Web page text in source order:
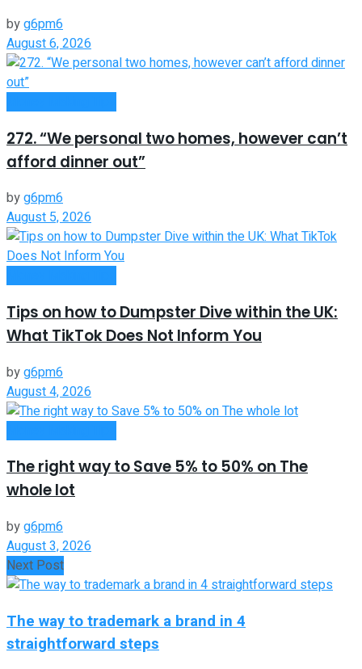
byg6pm6
August 6, 2026
272. “We personal two homes, however can’t
afford dinner out”
byg6pm6
August 5, 2026
Tips on how to Dumpster Dive within the UK:
What TikTok Does Not Inform You
byg6pm6
August 4, 2026
The right way to Save 5% to 50% on The
whole lot
byg6pm6
August 3, 2026
Next Post
The way to trademark a brand in 4
straightforward steps